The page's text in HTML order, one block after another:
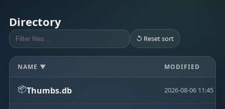
Directory
↺ Reset sort
NAME ▼ MODIFIED
📦Thumbs.db 2026-08-06 11:45